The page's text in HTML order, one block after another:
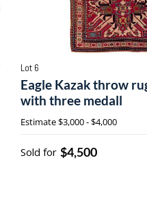
Lot 6
Eagle Kazak throw
with three medall
Estimate$3,000 - $4,000
Sold for $4,500